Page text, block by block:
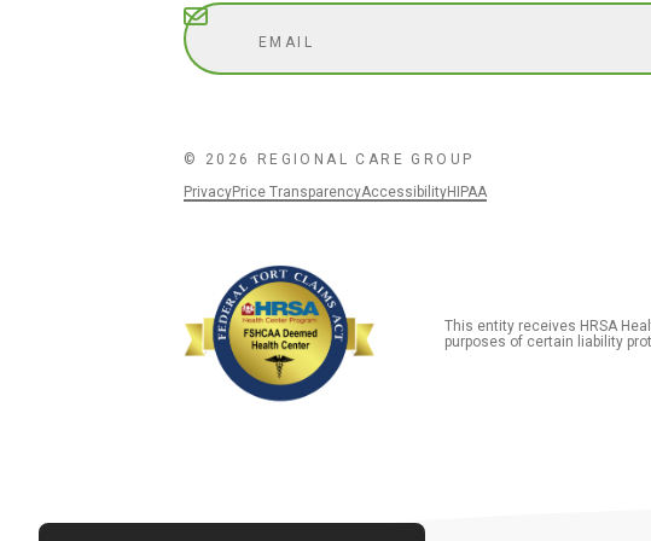
Subscribe
© 2026 REGIONAL CARE GROUP
PrivacyPrice TransparencyAccessibilityHIPAA
This entity receives HRSA
purposes of certain liability